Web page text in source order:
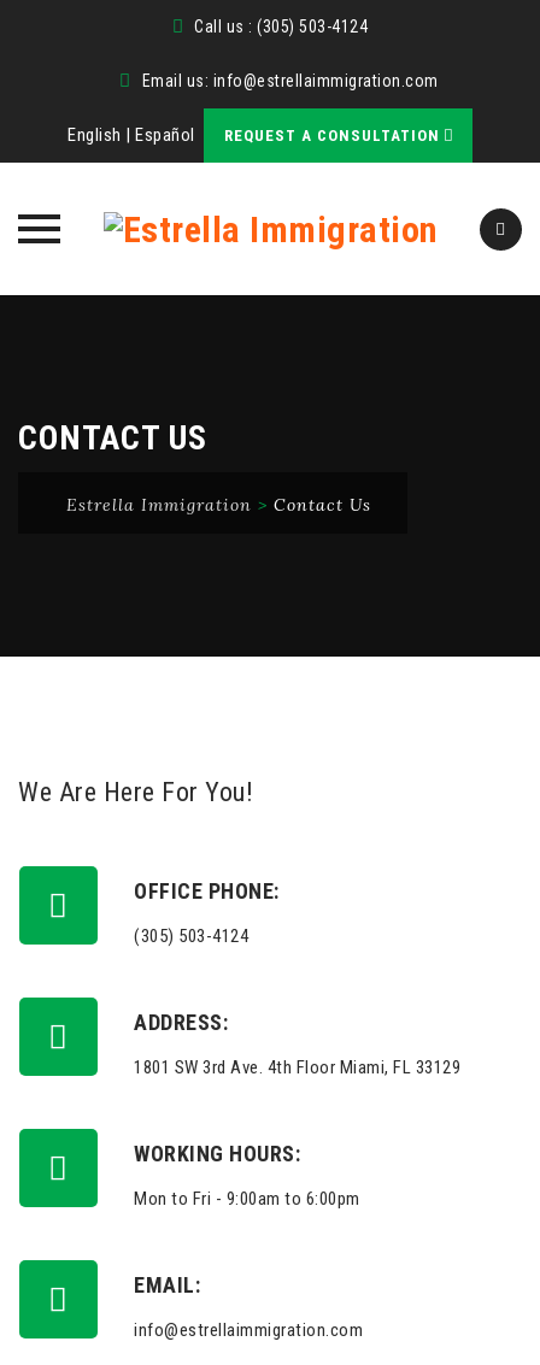
Call us : (305) 503-4124
Email us: info@estrellaimmigration.com
English |Español REQUEST A CONSULTATION
CONTACT US
Estrella Immigration > Contact Us
We Are Here For You!
OFFICE PHONE:
(305) 503-4124
ADDRESS:
1801 SW 3rd Ave. 4th Floor Miami, FL 33129
WORKING HOURS:
Mon to Fri - 9:00am to 6:00pm
EMAIL:
info@estrellaimmigration.com